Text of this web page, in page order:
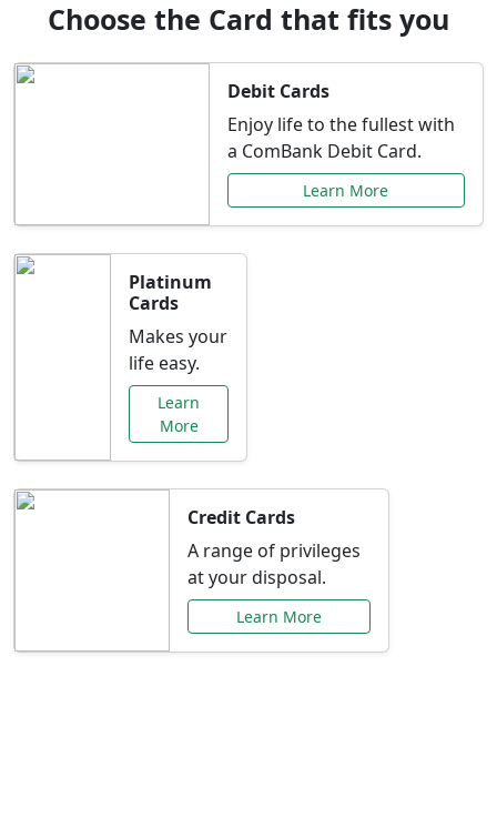
Choose the Card that fits you
Debit Cards
Enjoy life to the fullest with
a ComBank Debit Card.
Learn More
Platinum
Cards
Makes your
life easy.
Learn
More
Credit Cards
A range of privileges
at your disposal.
Learn More